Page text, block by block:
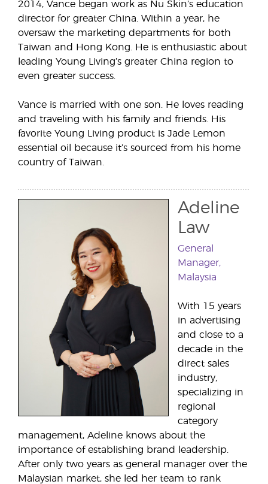
2014, Vance began work as Nu Skin’s education
director for greater China. Within a year, he
oversaw the marketing departments for both
Taiwan and Hong Kong. He is enthusiastic about
leading Young Living’s greater China region to
even greater success.
Vance is married with one son. He loves reading
and traveling with his family and friends. His
favorite Young Living product is Jade Lemon
essential oil because it’s sourced from his home
country of Taiwan.
Adeline
Law
General
Manager,
Malaysia
With 15 years
in advertising
and close to a
decade in the
direct sales
industry,
specializing in
regional
category
management, Adeline knows about the
importance of establishing brand leadership.
After only two years as general manager over the
Malaysian market, she led her team to rank